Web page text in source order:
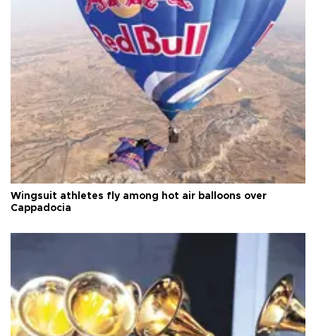
Wingsuit athletes fly among hot air balloons over
Cappadocia